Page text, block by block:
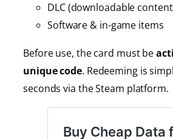
DLC (downloadable
Software & in-game items
Before use, the card must be
unique code. Redeeming is
seconds via the Steam platform.